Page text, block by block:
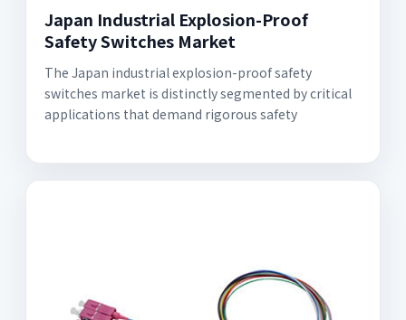
Japan Industrial Explosion-Proof
Safety Switches Market
The Japan industrial explosion-proof safety
switches market is distinctly segmented by critical
applications that demand rigorous safety